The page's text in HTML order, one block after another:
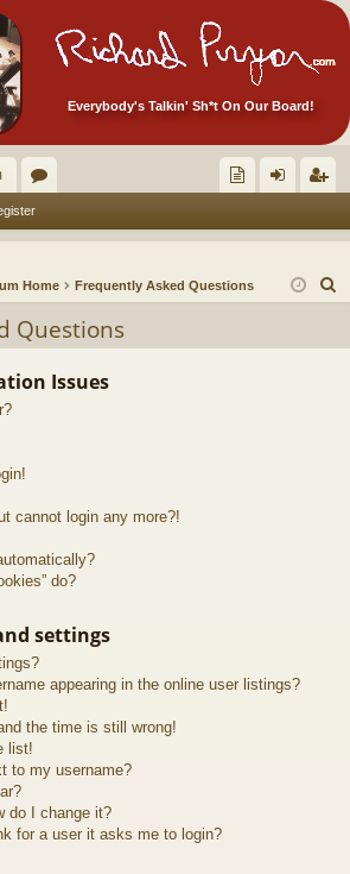
Everybody's Talkin' Sh*t On Our Board!
or
u
m
ec
tor
Ite
in ist
er
Home Frequently Asked Questions
Questions
Issues
cannot login any more?!
do?
settings
appearing in the online user listings?
the time is still wrong!
list!
to my username?
do I change it?
for a user it asks me to login?